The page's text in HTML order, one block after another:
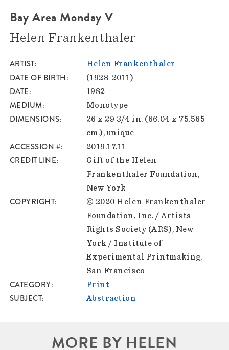
Bay Area Monday V
Helen Frankenthaler
ARTIST Helen Frankenthaler
DATE OF BIRTH (1928-2011)
DATE 1982
MEDIUM Monotype
DIMENSIONS
26 x 29 3/4 in. (66.04 x 75.565
cm.), unique
ACCESSION # 2019.17.11
CREDIT LINE
Gift of the Helen
Frankenthaler Foundation,
New York
COPYRIGHT
© 2020 Helen Frankenthaler
Foundation, Inc. / Artists
Rights Society (ARS), New
York / Institute of
Experimental Printmaking,
San Francisco
CATEGORY Print
SUBJECT Abstraction
MORE BY HELEN